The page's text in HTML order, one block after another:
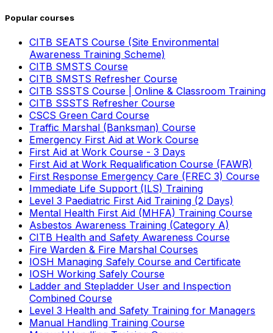
Popular courses
CITB SEATS Course (Site Environmental
Awareness Training Scheme)
CITB SMSTS Course
CITB SMSTS Refresher Course
CITB SSSTS Course | Online & Classroom Training
CITB SSSTS Refresher Course
CSCS Green Card Course
Traffic Marshal (Banksman) Course
Emergency First Aid at Work Course
First Aid at Work Course - 3 Days
First Aid at Work Requalification Course (FAWR)
First Response Emergency Care (FREC 3) Course
Immediate Life Support (ILS) Training
Level 3 Paediatric First Aid Training (2 Days)
Mental Health First Aid (MHFA) Training Course
Asbestos Awareness Training (Category A)
CITB Health and Safety Awareness Course
Fire Warden & Fire Marshal Courses
IOSH Managing Safely Course and Certificate
IOSH Working Safely Course
Ladder and Stepladder User and Inspection
Combined Course
Level 3 Health and Safety Training for Managers
Manual Handling Training Course